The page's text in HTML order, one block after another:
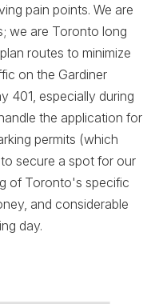
pain points. We are
we are Toronto long
routes to minimize
on the Gardiner
401, especially during
the application for
permits (which
secure a spot for our
of Toronto's specific
and considerable
day.